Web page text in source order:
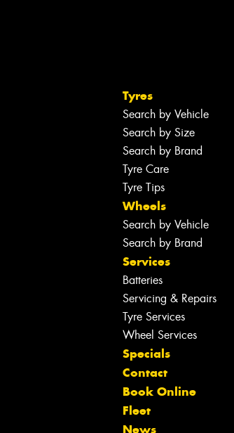
Tyres
Search by Vehicle
Search by Size
Search by Brand
Tyre Care
Tyre Tips
Wheels
Search by Vehicle
Search by Brand
Services
Batteries
Servicing & Repairs
Tyre Services
Wheel Services
Specials
Contact
Book Online
Fleet
News